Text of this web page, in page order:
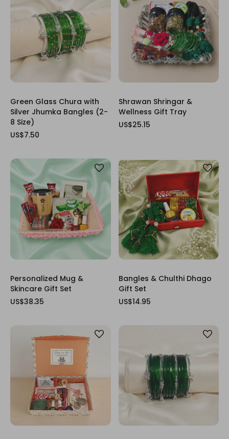
Green Glass Chura with
Silver Jhumka Bangles (2-
8 Size)
US$7.50
Shrawan Shringar &
Wellness Gift Tray
US$25.15
Personalized Mug &
Skincare Gift Set
US$38.35
Bangles & Chulthi Dhago
Gift Set
US$14.95